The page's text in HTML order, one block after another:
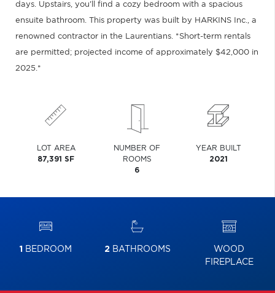
days. Upstairs, you'll find a cozy bedroom with a spacious
ensuite bathroom. This property was built by HARKINS Inc., a
renowned contractor in the Laurentians. *Short-term rentals
are permitted; projected income of approximately $42,000 in
2025.*
LOT AREA
87,391 SF
NUMBER OF
ROOMS
6
YEAR BUILT
2021
1 BEDROOM 2BATHROOMS
WOOD
FIREPLACE